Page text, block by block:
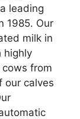
leading
1985. Our
milk in
highly
from
our calves